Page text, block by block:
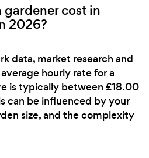
gardener cost in
2026?
data, market research and
hourly rate for a
is typically between £18.00
can be influenced by your
size, and the complexity